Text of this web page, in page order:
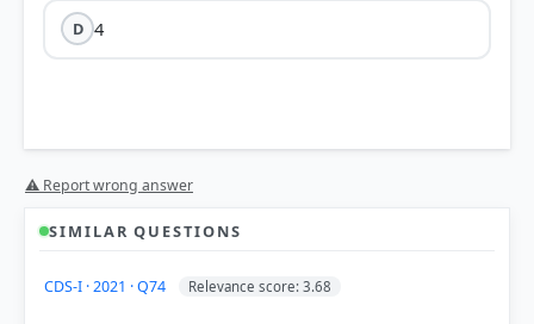
D 4
⚠ Report wrong answer
SIMILAR QUESTIONS
CDS-I · 2021 · Q74 Relevance score: 3.68